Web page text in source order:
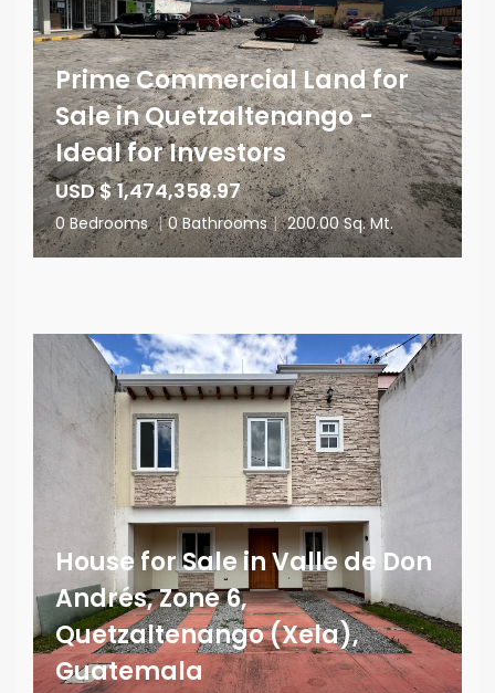
Prime Commercial Land for
Sale in Quetzaltenango -
Ideal for Investors
USD $ 1,474,358.97
0 Bedrooms | 0 Bathrooms | 200.00 Sq. Mt.
House for Sale in Valle de Don
Andrés, Zone 6,
Quetzaltenango (Xela),
Guatemala